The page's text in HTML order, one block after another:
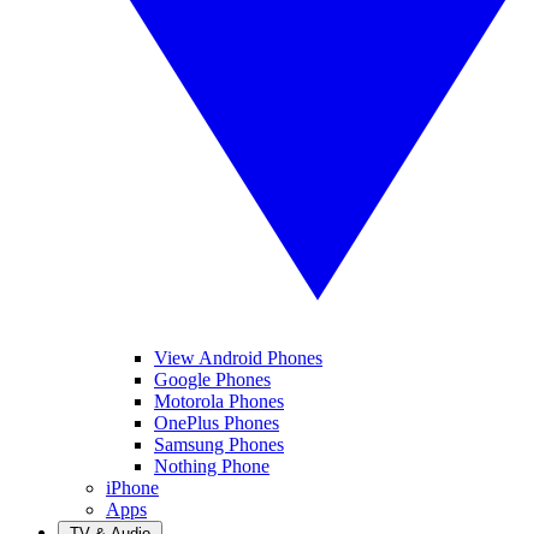
View Android Phones
Google Phones
Motorola Phones
OnePlus Phones
Samsung Phones
Nothing Phone
iPhone
Apps